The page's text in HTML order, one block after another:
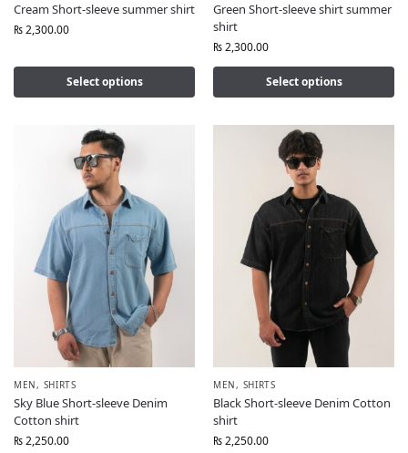
Cream Short-sleeve summer shirt
₨2,300.00
Select options
Green Short-sleeve shirt summer
shirt
₨2,300.00
Select options
MEN, SHIRTS
Sky Blue Short-sleeve Denim
Cotton shirt
₨2,250.00
MEN, SHIRTS
Black Short-sleeve Denim Cotton
shirt
₨2,250.00